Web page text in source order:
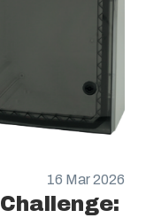
16 Mar 2026